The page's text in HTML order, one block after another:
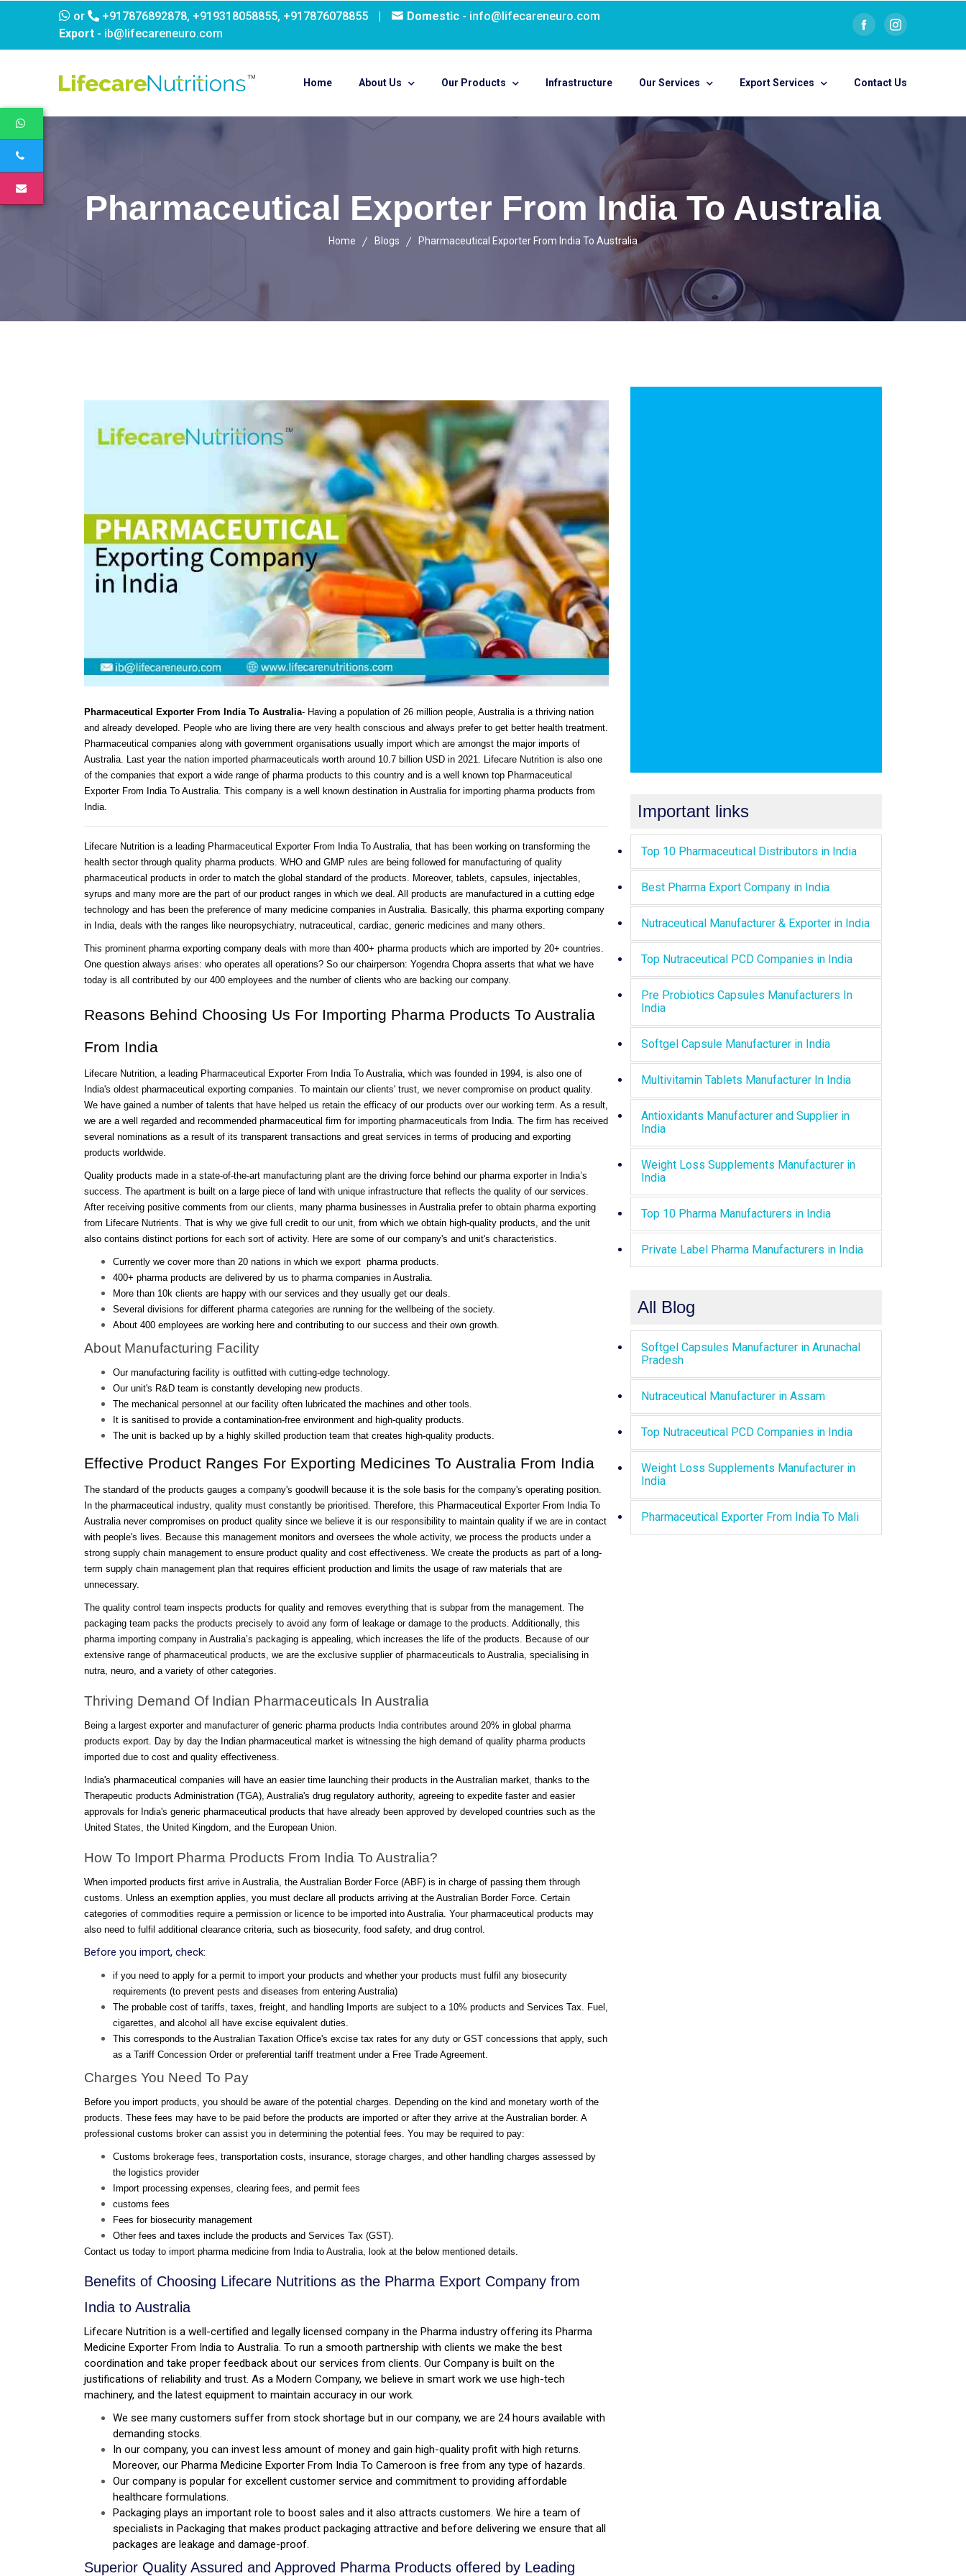
or +917876892878, +919318058855, +917876078855 | Domestic - info@lifecareneuro.com
Export - ib@lifecareneuro.com
Home About Us Our Products Infrastructure Our Services Export Services Contact Us
Pharmaceutical Exporter From India To Australia
Home Blogs Pharmaceutical Exporter From India To Australia
Pharmaceutical Exporter From India To Australia- Having a population of 26 million people, Australia is a thriving nation
and already developed. People who are living there are very health conscious and always prefer to get better health treatment.
Pharmaceutical companies along with government organisations usually import which are amongst the major imports of
Australia. Last year the nation imported pharmaceuticals worth around 10.7 billion USD in 2021. Lifecare Nutrition is also one
of the companies that export a wide range of pharma products to this country and is a well known top Pharmaceutical
Exporter From India To Australia. This company is a well known destination in Australia for importing pharma products from
India.
Lifecare Nutrition is a leading Pharmaceutical Exporter From India To Australia, that has been working on transforming the
health sector through quality pharma products. WHO and GMP rules are being followed for manufacturing of quality
pharmaceutical products in order to match the global standard of the products. Moreover, tablets, capsules, injectables,
syrups and many more are the part of our product ranges in which we deal. All products are manufactured in a cutting edge
technology and has been the preference of many medicine companies in Australia. Basically, this pharma exporting company
in India, deals with the ranges like neuropsychiatry, nutraceutical, cardiac, generic medicines and many others.
This prominent pharma exporting company deals with more than 400+ pharma products which are imported by 20+ countries.
One question always arises: who operates all operations? So our chairperson: Yogendra Chopra asserts that what we have
today is all contributed by our 400 employees and the number of clients who are backing our company.
Reasons Behind Choosing Us For Importing Pharma Products To Australia
From India
Lifecare Nutrition, a leading Pharmaceutical Exporter From India To Australia, which was founded in 1994, is also one of
India's oldest pharmaceutical exporting companies. To maintain our clients' trust, we never compromise on product quality.
We have gained a number of talents that have helped us retain the efficacy of our products over our working term. As a result,
we are a well regarded and recommended pharmaceutical firm for importing pharmaceuticals from India. The firm has received
several nominations as a result of its transparent transactions and great services in terms of producing and exporting
products worldwide.
Quality products made in a state-of-the-art manufacturing plant are the driving force behind our pharma exporter in India’s
success. The apartment is built on a large piece of land with unique infrastructure that reflects the quality of our services.
After receiving positive comments from our clients, many pharma businesses in Australia prefer to obtain pharma exporting
from Lifecare Nutrients. That is why we give full credit to our unit, from which we obtain high-quality products, and the unit
also contains distinct portions for each sort of activity. Here are some of our company's and unit's characteristics.
Currently we cover more than 20 nations in which we export pharma products.
400+ pharma products are delivered by us to pharma companies in Australia.
More than 10k clients are happy with our services and they usually get our deals.
Several divisions for different pharma categories are running for the wellbeing of the society.
About 400 employees are working here and contributing to our success and their own growth.
About Manufacturing Facility
Our manufacturing facility is outfitted with cutting-edge technology.
Our unit's R&D team is constantly developing new products.
The mechanical personnel at our facility often lubricated the machines and other tools.
It is sanitised to provide a contamination-free environment and high-quality products.
The unit is backed up by a highly skilled production team that creates high-quality products.
Effective Product Ranges For Exporting Medicines To Australia From India
The standard of the products gauges a company's goodwill because it is the sole basis for the company's operating position.
In the pharmaceutical industry, quality must constantly be prioritised. Therefore, this Pharmaceutical Exporter From India To
Australia never compromises on product quality since we believe it is our responsibility to maintain quality if we are in contact
with people's lives. Because this management monitors and oversees the whole activity, we process the products under a
strong supply chain management to ensure product quality and cost effectiveness. We create the products as part of a long-
term supply chain management plan that requires efficient production and limits the usage of raw materials that are
unnecessary.
The quality control team inspects products for quality and removes everything that is subpar from the management. The
packaging team packs the products precisely to avoid any form of leakage or damage to the products. Additionally, this
pharma importing company in Australia’s packaging is appealing, which increases the life of the products. Because of our
extensive range of pharmaceutical products, we are the exclusive supplier of pharmaceuticals to Australia, specialising in
nutra, neuro, and a variety of other categories.
Thriving Demand Of Indian Pharmaceuticals In Australia
Being a largest exporter and manufacturer of generic pharma products India contributes around 20% in global pharma
products export. Day by day the Indian pharmaceutical market is witnessing the high demand of quality pharma products
imported due to cost and quality effectiveness.
India's pharmaceutical companies will have an easier time launching their products in the Australian market, thanks to the
Therapeutic products Administration (TGA), Australia's drug regulatory authority, agreeing to expedite faster and easier
approvals for India's generic pharmaceutical products that have already been approved by developed countries such as the
United States, the United Kingdom, and the European Union.
How To Import Pharma Products From India To Australia?
When imported products first arrive in Australia, the Australian Border Force (ABF) is in charge of passing them through
customs. Unless an exemption applies, you must declare all products arriving at the Australian Border Force. Certain
categories of commodities require a permission or licence to be imported into Australia. Your pharmaceutical products may
also need to fulfil additional clearance criteria, such as biosecurity, food safety, and drug control.
Before you import, check:
if you need to apply for a permit to import your products and whether your products must fulfil any biosecurity
requirements (to prevent pests and diseases from entering Australia)
The probable cost of tariffs, taxes, freight, and handling Imports are subject to a 10% products and Services Tax. Fuel,
cigarettes, and alcohol all have excise equivalent duties.
This corresponds to the Australian Taxation Office's excise tax rates for any duty or GST concessions that apply, such
as a Tariff Concession Order or preferential tariff treatment under a Free Trade Agreement.
Charges You Need To Pay
Before you import products, you should be aware of the potential charges. Depending on the kind and monetary worth of the
products. These fees may have to be paid before the products are imported or after they arrive at the Australian border. A
professional customs broker can assist you in determining the potential fees. You may be required to pay:
Customs brokerage fees, transportation costs, insurance, storage charges, and other handling charges assessed by
the logistics provider
Import processing expenses, clearing fees, and permit fees
customs fees
Fees for biosecurity management
Other fees and taxes include the products and Services Tax (GST).
Contact us today to import pharma medicine from India to Australia, look at the below mentioned details.
Benefits of Choosing Lifecare Nutritions as the Pharma Export Company from
India to Australia
Lifecare Nutrition is a well-certified and legally licensed company in the Pharma industry offering its Pharma
Medicine Exporter From India to Australia. To run a smooth partnership with clients we make the best
coordination and take proper feedback about our services from clients. Our Company is built on the
justifications of reliability and trust. As a Modern Company, we believe in smart work we use high-tech
machinery, and the latest equipment to maintain accuracy in our work.
We see many customers suffer from stock shortage but in our company, we are 24 hours available with
demanding stocks.
In our company, you can invest less amount of money and gain high-quality profit with high returns.
Moreover, our Pharma Medicine Exporter From India To Cameroon is free from any type of hazards.
Our company is popular for excellent customer service and commitment to providing affordable
healthcare formulations.
Packaging plays an important role to boost sales and it also attracts customers. We hire a team of
specialists in Packaging that makes product packaging attractive and before delivering we ensure that all
packages are leakage and damage-proof.
Superior Quality Assured and Approved Pharma Products offered by Leading
Important links
Top 10 Pharmaceutical Distributors in India
Best Pharma Export Company in India
Nutraceutical Manufacturer & Exporter in India
Top Nutraceutical PCD Companies in India
Pre Probiotics Capsules Manufacturers In
India
Softgel Capsule Manufacturer in India
Multivitamin Tablets Manufacturer In India
Antioxidants Manufacturer and Supplier in
India
Weight Loss Supplements Manufacturer in
India
Top 10 Pharma Manufacturers in India
Private Label Pharma Manufacturers in India
All Blog
Softgel Capsules Manufacturer in Arunachal
Pradesh
Nutraceutical Manufacturer in Assam
Top Nutraceutical PCD Companies in India
Weight Loss Supplements Manufacturer in
India
Pharmaceutical Exporter From India To Mali